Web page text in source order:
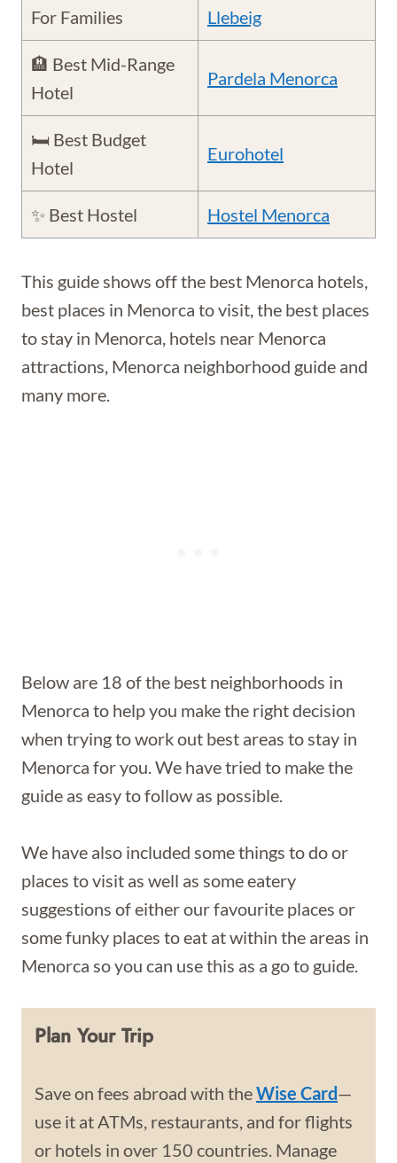
For Families
Llebeig
🏨 Best Mid-Range
Hotel
Pardela Menorca
🛏️ Best Budget
Hotel
Eurohotel
✨ Best Hostel Hostel Menorca
This guide shows off the best Menorca hotels,
best places in Menorca to visit, the best places
to stay in Menorca, hotels near Menorca
attractions, Menorca neighborhood guide and
many more.
Below are 18 of the best neighborhoods in
Menorca to help you make the right decision
when trying to work out best areas to stay in
Menorca for you. We have tried to make the
guide as easy to follow as possible.
We have also included some things to do or
places to visit as well as some eatery
suggestions of either our favourite places or
some funky places to eat at within the areas in
Menorca so you can use this as a go to guide.
Plan Your Trip
Save on fees abroad with theWise Card—
use it at ATMs, restaurants, and for flights
or hotels in over 150 countries. Manage